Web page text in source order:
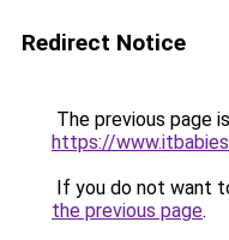
Redirect Notice
The previous page
https://
If you do not want
the previous page.